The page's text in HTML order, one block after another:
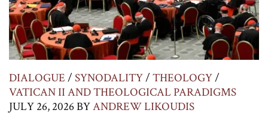
DIALOGUE / SYNODALITY/ THEOLOGY/
VATICAN II AND THEOLOGICAL PARADIGMS
JULY 26, 2026BYANDREW LIKOUDIS